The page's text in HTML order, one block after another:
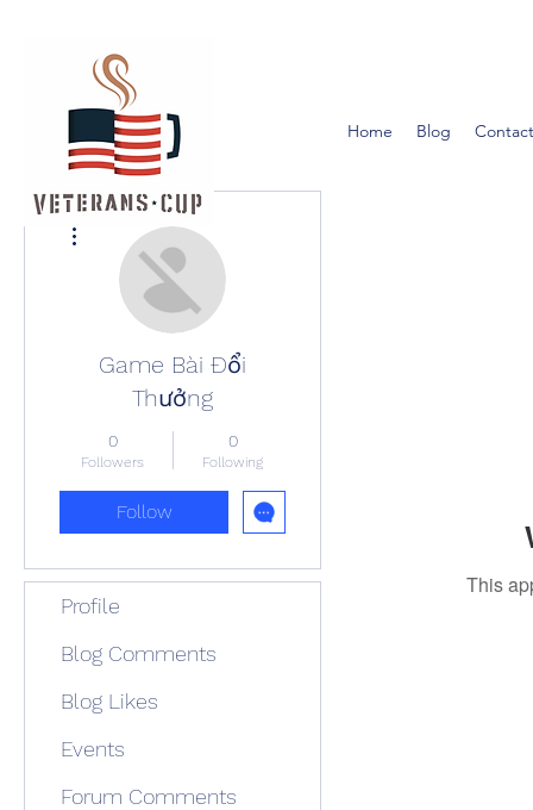
Home Blog
This
Game Bài Đổi
Thưởng
0
Followers
0
Following
Follow
Profile
Blog Comments
Blog Likes
Events
Forum Comments